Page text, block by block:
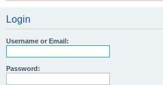
Login
Username or Email:
Password: